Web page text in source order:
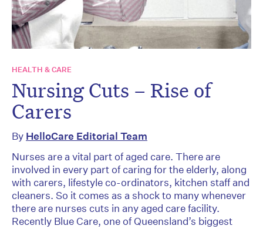
HEALTH & CARE
Nursing Cuts – Rise of
Carers
By HelloCare Editorial Team
Nurses are a vital part of aged care. There are
involved in every part of caring for the elderly, along
with carers, lifestyle co-ordinators, kitchen staff and
cleaners. So it comes as a shock to many whenever
there are nurses cuts in any aged care facility.
Recently Blue Care, one of Queensland’s biggest